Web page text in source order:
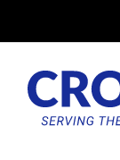
to